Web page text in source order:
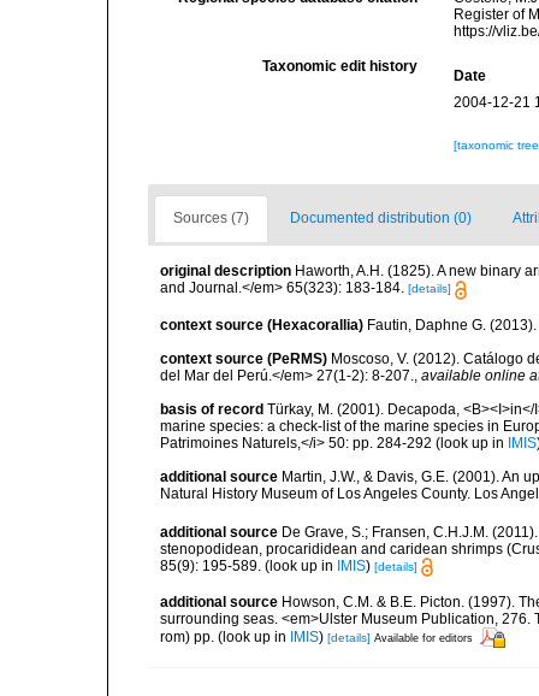
Register of
https://
Taxonomic edit history
Date
2004-12-21
[taxonomic
Sources (7) Documented distribution (0)
original description Haworth, A.H. (1825). A new binary
and Journal.</em> 65(323): 183-184. [details]
context source (Hexacorallia) Fautin, Daphne G.
context source (PeRMS) Moscoso, V. (2012). Catálogo
del Mar del Perú.</em> 27(1-2): 8-207.
available online
basis of record Türkay, M. (2001). Decapoda,
marine species: a check-list of the marine species in
Patrimoines Naturels,</i> 50: pp. 284-292 (look up in IMIS
additional source Martin, J.W., & Davis, G.E. (2001). An
Natural History Museum of Los Angeles County. Los
additional source De Grave, S.; Fransen, C.H.J.M.
stenopodidean, procarididean and caridean shrimps
85(9): 195-589. (look up in IMIS) [details]
additional source Howson, C.M. & B.E. Picton. (1997).
surrounding seas. <em>Ulster Museum Publication,
rom) pp. (look up in IMIS) [details] Available for editors